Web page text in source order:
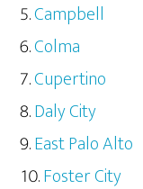
Campbell
Colma
Cupertino
Daly City
East Palo Alto
Foster City